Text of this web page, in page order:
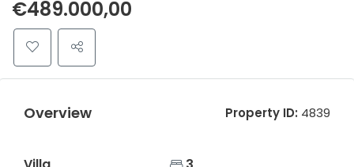
€489.000,00
Overview Property ID: 4839